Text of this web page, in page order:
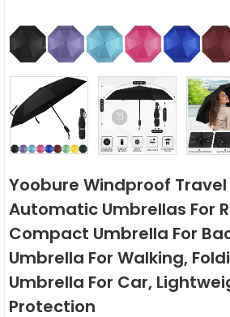
Yoobure Windproof
Automatic Umbrellas For
Compact Umbrella For
Umbrella For Walking,
Umbrella For Car,
Protection